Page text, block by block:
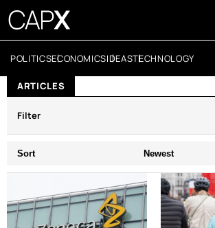
POLITICSECONOMICSIDEASTECHNOLOGY
ARTICLES
Filter
Sort Newest